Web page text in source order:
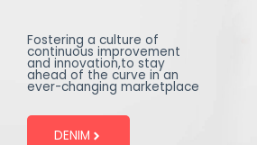
Fostering a culture of
continuous improvement
and innovation,to stay
ahead of the curve in an
ever-changing marketplace
DENIM